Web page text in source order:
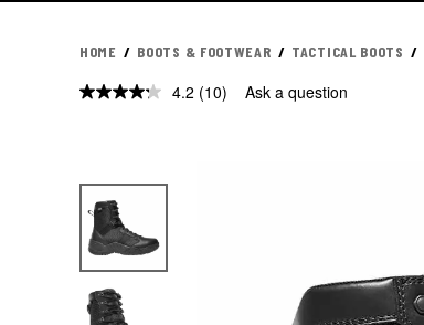
HOME BOOTS & FOOTWEAR TACTICAL BOOTS
4.2 Read
(10) Ask a question